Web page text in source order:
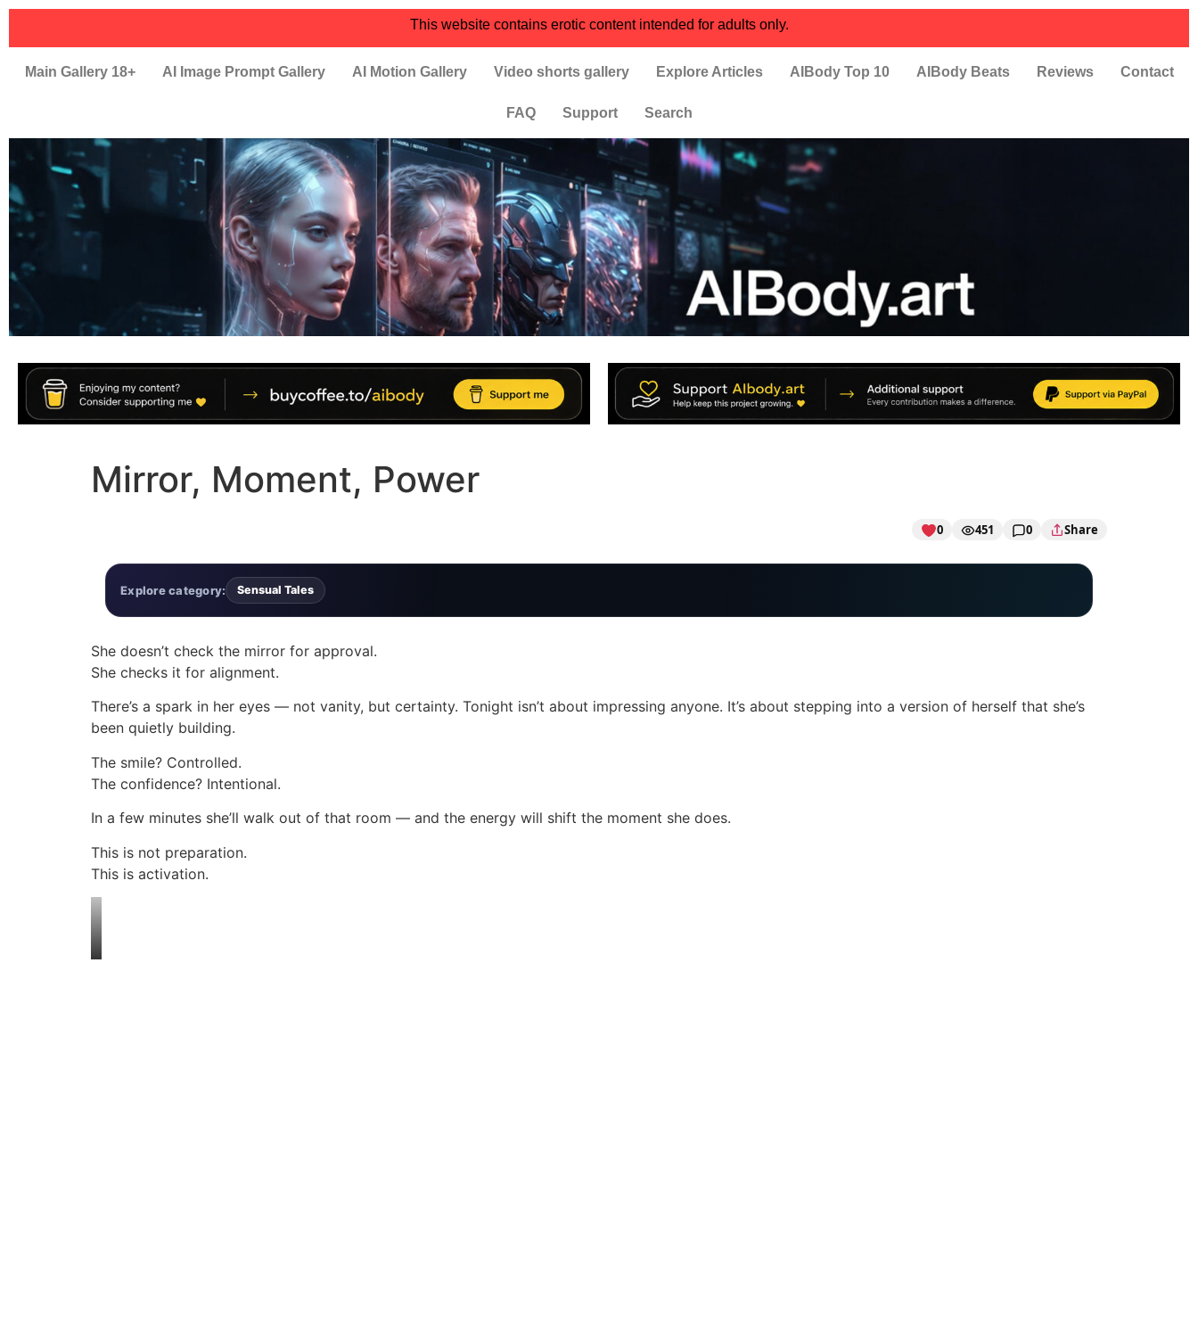
This website contains erotic content intended for adults only.
Main Gallery 18+ AI Image Prompt Gallery AI Motion Gallery Video shorts gallery Explore Articles AIBody Top 10 AIBody Beats Reviews Contact
FAQ Support Search
Mirror, Moment, Power
0 451 0 Share
Explore category: Sensual Tales
She doesn’t check the mirror for approval.
She checks it for alignment.
There’s a spark in her eyes — not vanity, but certainty. Tonight isn’t about impressing anyone. It’s about stepping into a version of herself that she’s
been quietly building.
The smile? Controlled.
The confidence? Intentional.
In a few minutes she’ll walk out of that room — and the energy will shift the moment she does.
This is not preparation.
This is activation.